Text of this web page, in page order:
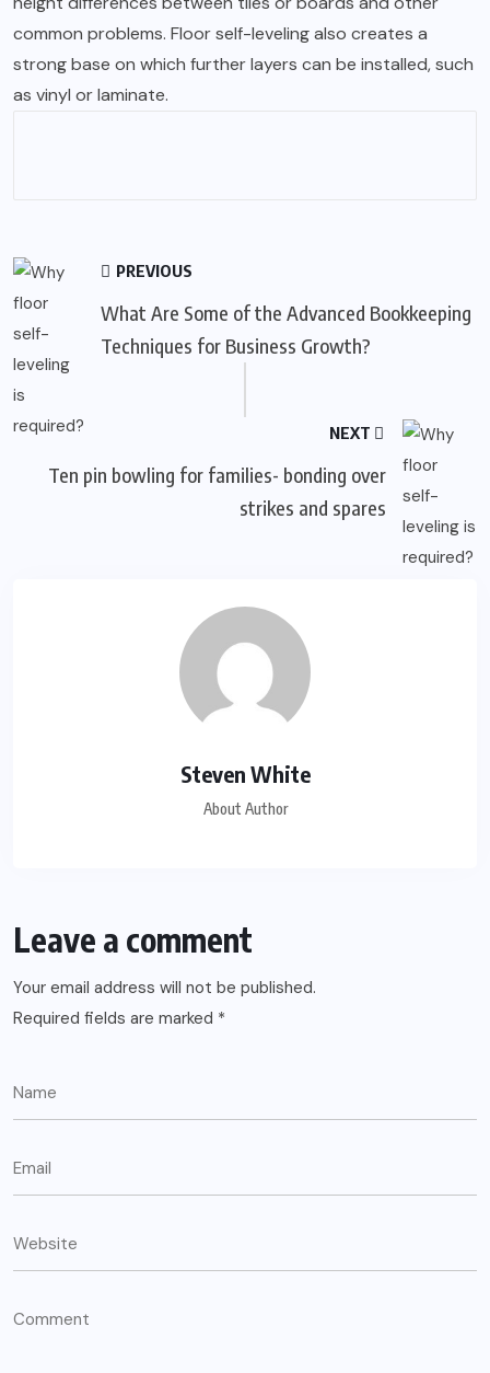
common problems. Floor self-leveling also creates a
strong base on which further layers can be installed, such
as vinyl or laminate.
PREVIOUS
What Are Some of the Advanced Bookkeeping
Techniques for Business Growth?
NEXT
Ten pin bowling for families- bonding over
strikes and spares
Steven White
About Author
Leave a comment
Your email address will not be published.
Required fields are marked *